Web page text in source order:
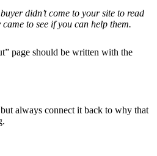
didn’t come to your site to read
to see if you can help them.
page should be written with the
always connect it back to why that